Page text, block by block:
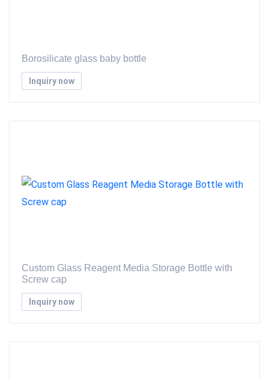
Borosilicate glass baby bottle
Inquiry now
Custom Glass Reagent Media Storage Bottle with
Screw cap
Inquiry now